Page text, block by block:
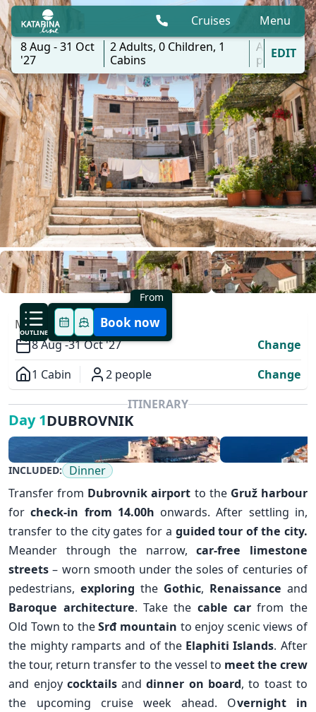
Cruises Menu
✕
8 Aug - 31 Oct
'27
2Adults,0 Children, 1
Cabins
All
portsEDIT
OUTLINE
From
Book now
MODIFY YOUR TRIP
8 Aug -31 Oct '27
Change
1 Cabin
2 people
Change
Overview
ITINERARY
INCLUDED: Dinner
Transfer from Dubrovnik airport to the Gruž harbour
forcheck-in from 14.00h onwards. After settling in,
transfer to the city gates for a guided tour of the city.
Meander through the narrow,car-free limestone
streets – worn smooth under the soles of centuries of
pedestrians,exploringthe Gothic, Renaissance and
Baroque architecture. Take the cable carfrom the
Old Town to theSrđ mountain to enjoy scenic views of
the mighty ramparts and of the Elaphiti Islands. After
the tour, return transfer to the vessel to meet the crew
and enjoy cocktailsanddinner on board, to toast to
the upcoming cruise week ahead. Overnight in
Day 1DUBROVNIK